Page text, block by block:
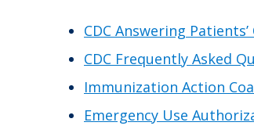
CDC Answering
CDC Frequently Asked
Immunization Action
Emergency Use